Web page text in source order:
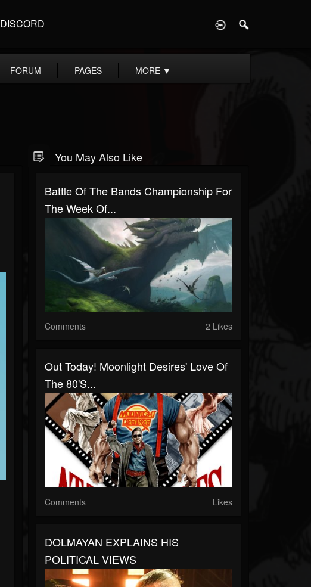
DISCORD
FORUM PAGES MORE ▼
You May Also Like
Battle Of The Bands Championship For
The Week Of...
Comments 2 Likes
Out Today! Moonlight Desires' Love Of
The 80's...
Comments Likes
DOLMAYAN EXPLAINS HIS
POLITICAL VIEWS